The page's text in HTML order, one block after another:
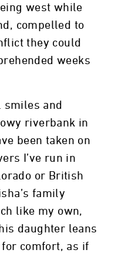
west while
compelled to
they could
weeks
smiles and
riverbank in
been taken on
I’ve run in
or British
family
like my own,
daughter leans
comfort, as if